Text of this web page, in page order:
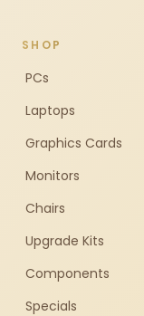
SHOP
PCs
Laptops
Graphics Cards
Monitors
Chairs
Upgrade Kits
Components
Specials